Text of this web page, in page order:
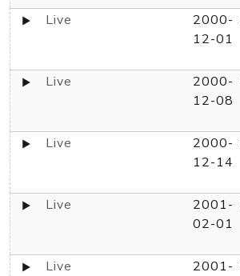
Live
2000-
12-01
Live
2000-
12-08
Live
2000-
12-14
Live
2001-
02-01
Live
2001-